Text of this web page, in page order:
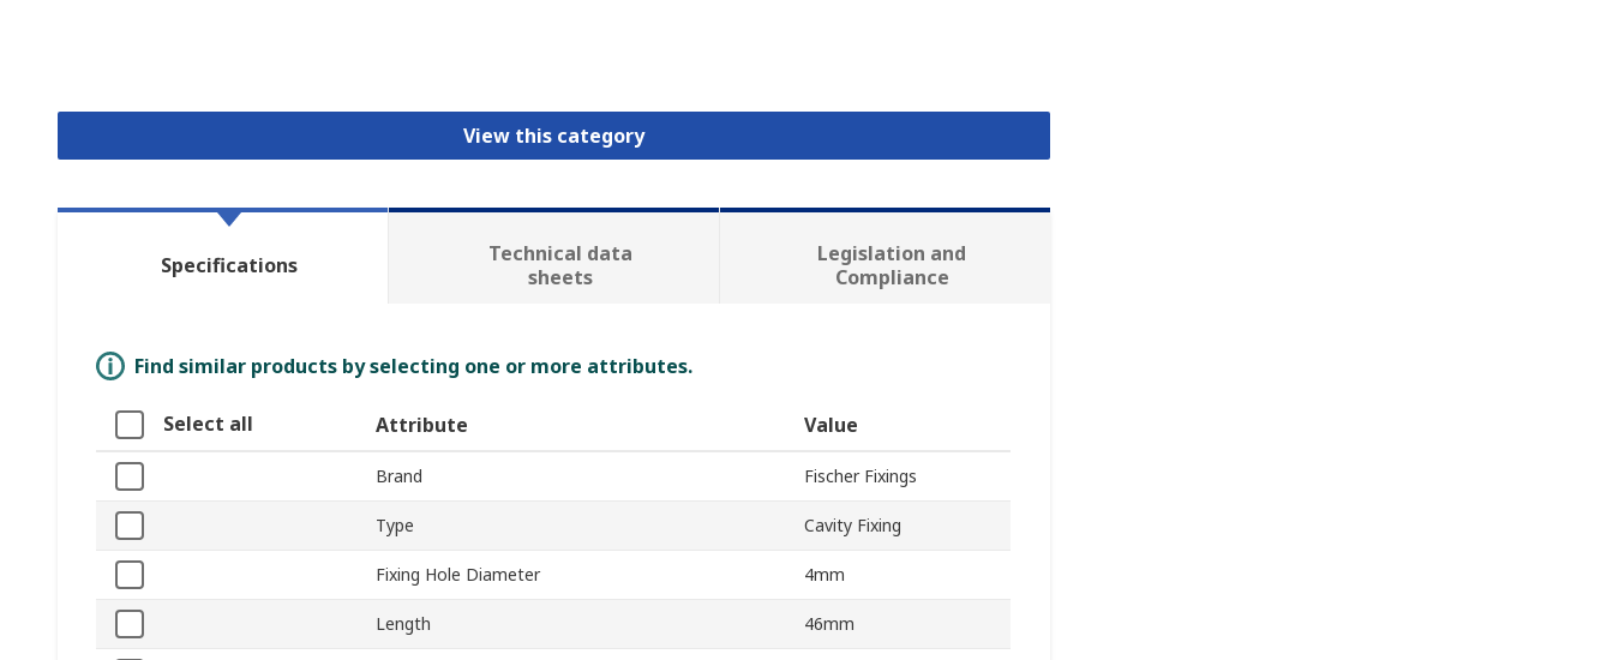
View this category
Specifications
Technical data
sheets
Legislation and
Compliance
Find similar products by selecting one or more attributes.
Select all Attribute Value
Brand Fischer Fixings
Type Cavity Fixing
Fixing Hole Diameter 4mm
Length 46mm